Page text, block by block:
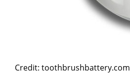
Credit: toothbrushbattery.com